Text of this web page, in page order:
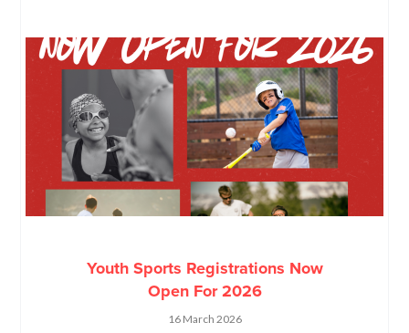
Youth Sports Registrations Now
Open For 2026
16 March 2026